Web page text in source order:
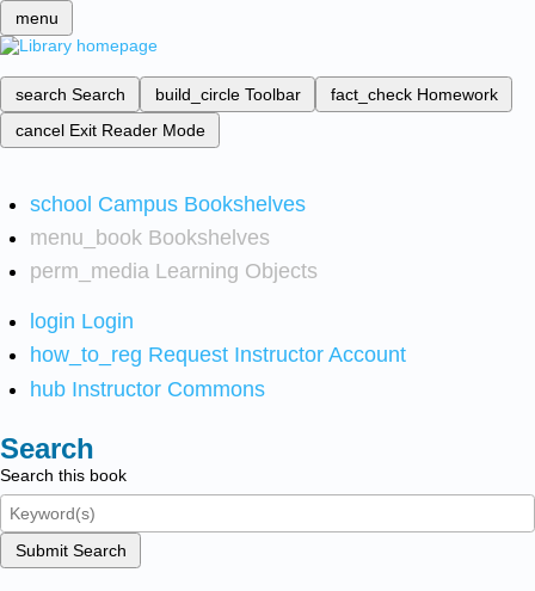
menu
search Search build_circle Toolbar fact_check Homework
cancel Exit Reader Mode
school Campus Bookshelves
menu_book Bookshelves
perm_media Learning Objects
login Login
how_to_reg Request Instructor Account
hub Instructor Commons
Search
Search this book
Submit Search